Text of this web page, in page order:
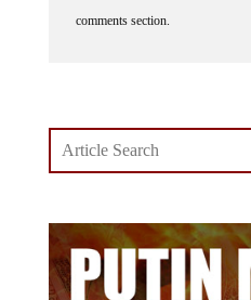
comments section.